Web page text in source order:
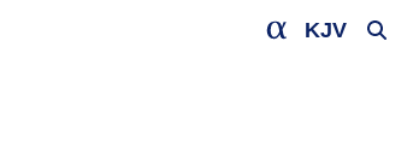
KJV